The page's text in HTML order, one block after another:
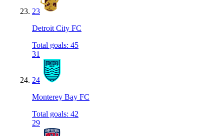
23
Detroit City FC
Total goals: 45
31
24
Monterey Bay FC
Total goals: 42
29